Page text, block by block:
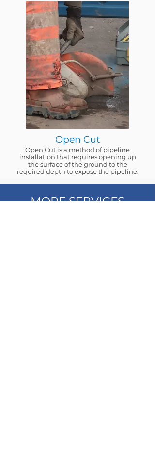
Open Cut
Open Cut is a method of pipeline
installation that requires opening up
the surface of the ground to the
required depth to expose the pipeline.
MORE SERVICES